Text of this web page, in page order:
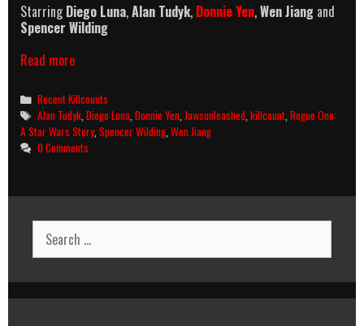
StarringDiego Luna,Alan Tudyk, Donnie Yen,Wen Jiang and
Spencer Wilding
Read moreRogue
A
Star
Wars
Story
(2016)
Categories
Recent Killcounts
Tags
Alan Tudyk ,Diego Luna ,Donnie Yen ,Jawsunleashed ,killcount ,Rogue One:
A Star Wars Story, Spencer Wilding Wen Jiang
0 Comments
Search
for: